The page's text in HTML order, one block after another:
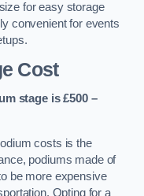
for easy storage
convenient for events
Cost
stage is £500 –
costs is the
podiums made of
be more expensive
Opting for a